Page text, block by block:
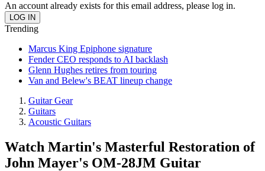
An account already exists for this email address, please log in.
Trending
Marcus King Epiphone signature
Fender CEO responds to AI backlash
Glenn Hughes retires from touring
Van and Belew's BEAT lineup change
Guitar Gear
Guitars
Acoustic Guitars
Watch Martin's Masterful Restoration of
John Mayer's OM-28JM Guitar